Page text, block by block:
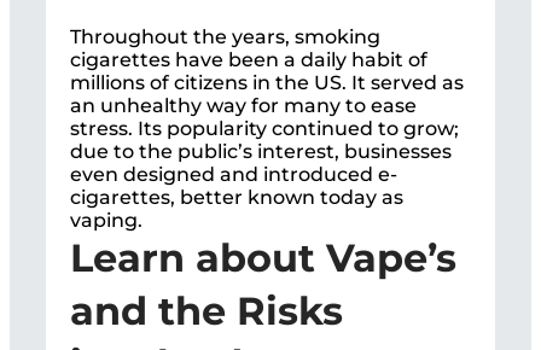
Throughout the years, smoking
cigarettes have been a daily habit of
millions of citizens in the US. It served as
an unhealthy way for many to ease
stress. Its popularity continued to grow;
due to the public’s interest, businesses
even designed and introduced e-
cigarettes, better known today as
vaping.
Learn about Vape’s
and the Risks